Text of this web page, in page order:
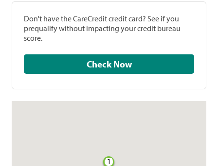
Don't have the CareCredit credit card? See if you
prequalify without impacting your credit bureau
score.
Check Now
1